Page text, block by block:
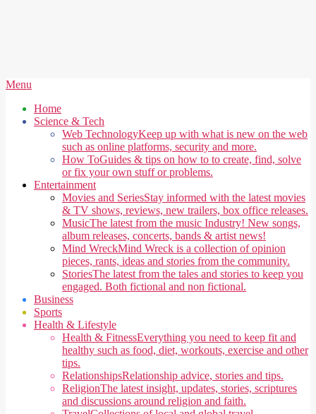
Secondary
Menu
Menu
Home
Science & Tech
Web TechnologyKeep up with what is new on the web
such as online platforms, security and more.
How ToGuides & tips on how to to create, find, solve
or fix your own stuff or problems.
Entertainment
Movies and SeriesStay informed with the latest movies
& TV shows, reviews, new trailers, box office releases.
MusicThe latest from the music Industry! New songs,
album releases, concerts, bands & artist news!
Mind WreckMind Wreck is a collection of opinion
pieces, rants, ideas and stories from the community.
StoriesThe latest from the tales and stories to keep you
engaged. Both fictional and non fictional.
Business
Sports
Health & Lifestyle
Health & FitnessEverything you need to keep fit and
healthy such as food, diet, workouts, exercise and other
tips.
RelationshipsRelationship advice, stories and tips.
ReligionThe latest insight, updates, stories, scriptures
and discussions around religion and faith.